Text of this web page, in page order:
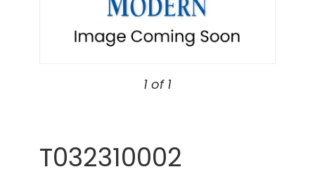
1 of 1
T032310002